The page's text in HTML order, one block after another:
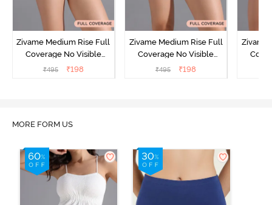
Zivame Medium Rise Full
Coverage No Visible
Panty Line Hipster -
₹495 ₹198
Zivame Medium Rise Full
Coverage No Visible
Panty Line Hipster -
₹495 ₹198
Zivame
MORE FORM US